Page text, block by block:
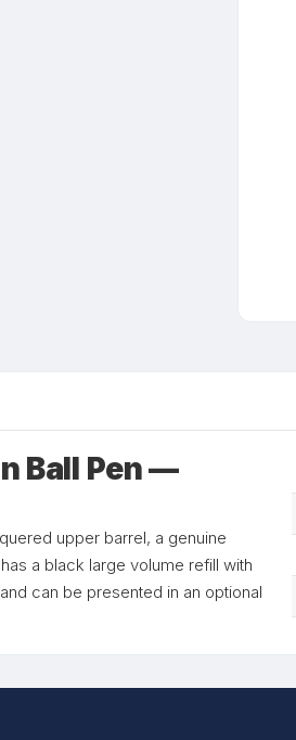
Ball Pen —
upper barrel, a genuine
a black large volume refill with
can be presented in an optional